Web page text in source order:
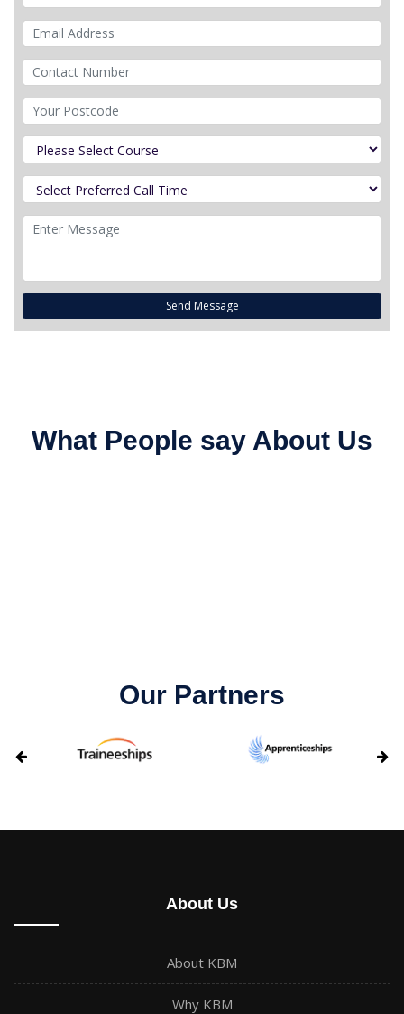
Send Message
What People say About Us
Our Partners
About Us
About KBM
Why KBM